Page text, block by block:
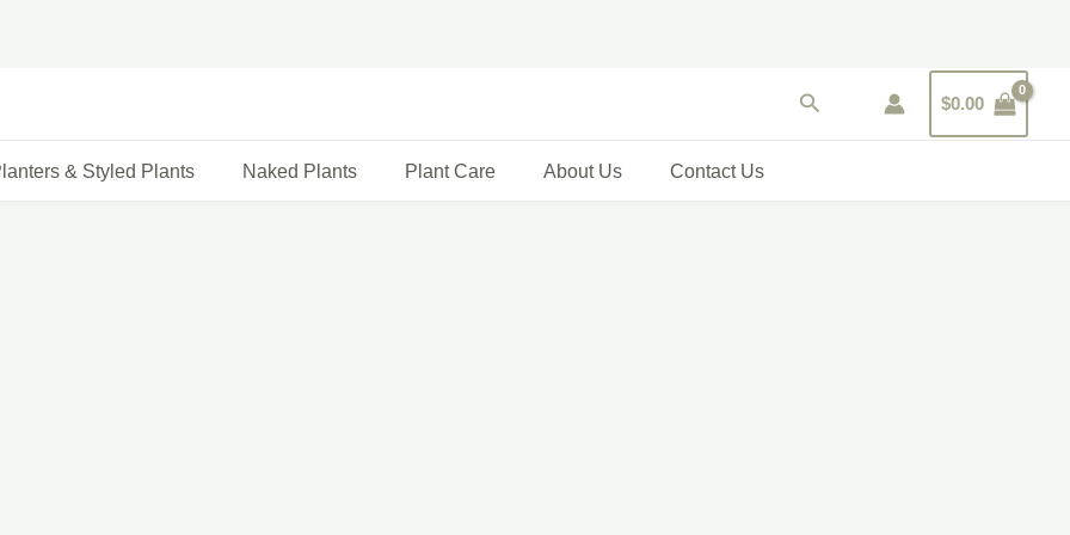
Search $0.00
& Styled Plants Naked Plants Plant Care About Us Contact Us